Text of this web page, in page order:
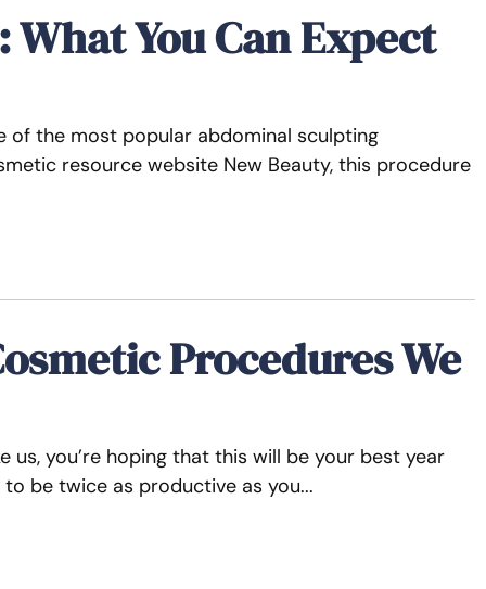
You Can Expect
of the most popular abdominal sculpting
resource website New Beauty, this procedure
Procedures We
us, you’re hoping that this will be your best year
be twice as productive as you